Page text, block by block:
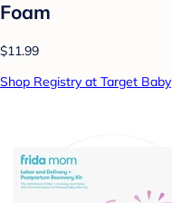
Foam
$11.99
Shop Registry at Target Baby